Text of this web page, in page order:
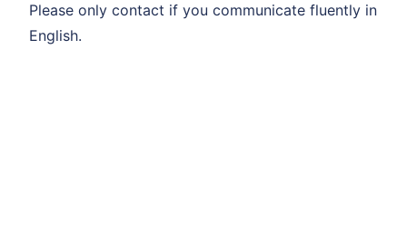
Please only contact if you communicate fluently in
English.